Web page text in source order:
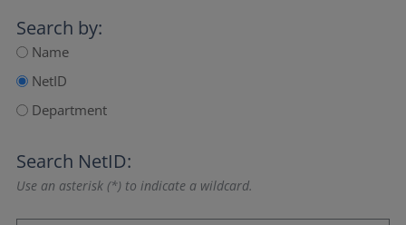
Search by:
Name
NetID
Department
Search NetID:
Use an asterisk (*) to indicate a wildcard.